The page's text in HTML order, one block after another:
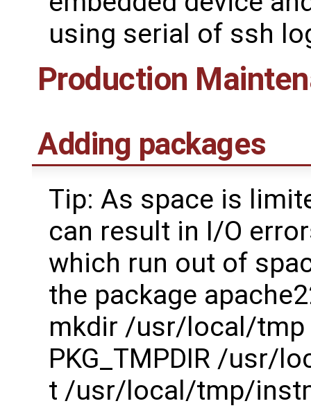
using serial of ssh
Production
Adding packages
Tip: As space is
can result in I/O
which run out of
the package
mkdir /usr/local/tmp
PKG_TMPDIR /usr/
t /usr/local/tmp/